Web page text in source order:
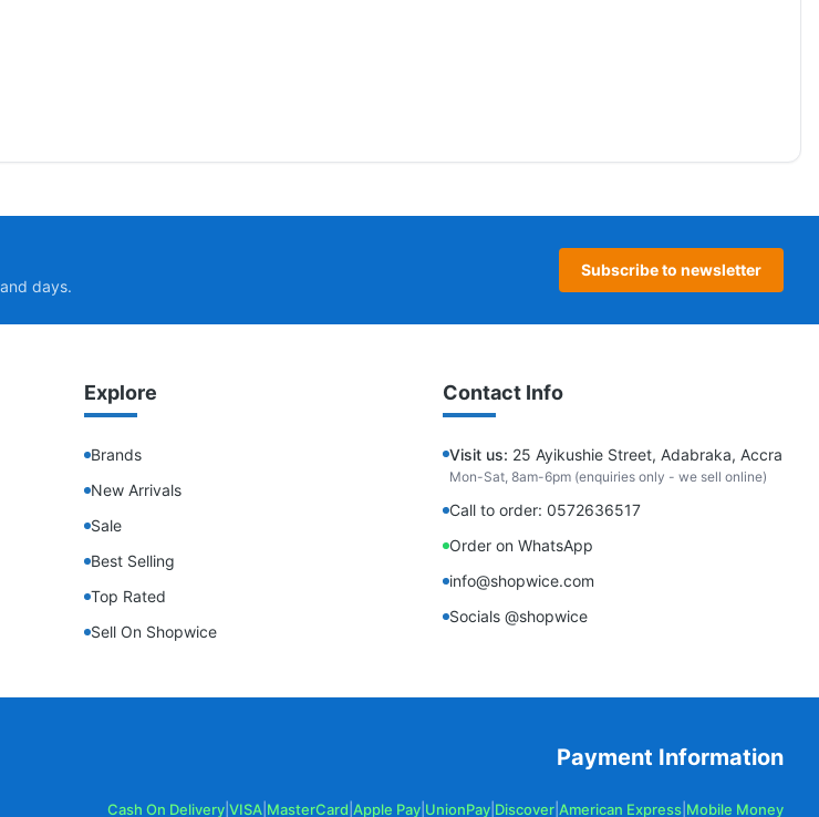
days.
Subscribe to newsletter
Explore
Brands
New Arrivals
Sale
Best Selling
Top Rated
Sell On Shopwice
Contact Info
Visit us: 25 Ayikushie Street, Adabraka, Accra
Mon-Sat, 8am-6pm (enquiries only - we sell online)
Call to order: 0572636517
Order on WhatsApp
info@shopwice.com
Socials @shopwice
Payment Information
Cash On Delivery VISA MasterCard Apple Pay UnionPay Discover American Express Mobile Money